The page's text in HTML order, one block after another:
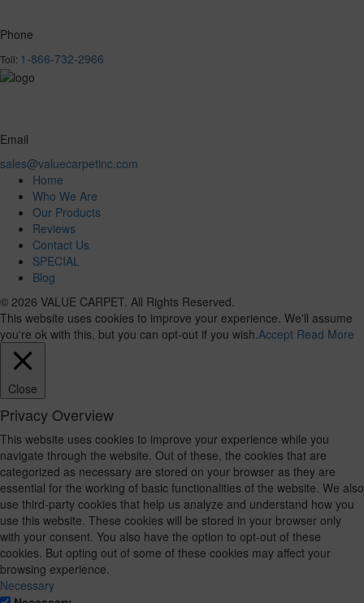
Phone
Toll: 1-866-732-2966
Email
sales@valuecarpetinc.com
Home
Who We Are
Our Products
Reviews
Contact Us
SPECIAL
Blog
© 2026 VALUE CARPET. All Rights Reserved.
This website uses cookies to improve your experience. We'll assume
you're ok with this, but you can opt-out if you wish. Accept Read More
Close
Privacy Overview
This website uses cookies to improve your experience while you
navigate through the website. Out of these, the cookies that are
categorized as necessary are stored on your browser as they are
essential for the working of basic functionalities of the website. We also
use third-party cookies that help us analyze and understand how you
use this website. These cookies will be stored in your browser only
with your consent. You also have the option to opt-out of these
cookies. But opting out of some of these cookies may affect your
browsing experience.
Necessary